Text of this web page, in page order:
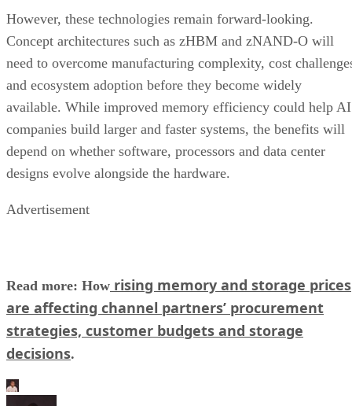
However, these technologies remain forward-looking.
Concept architectures such as zHBM and zNAND-O will
need to overcome manufacturing complexity, cost
and ecosystem adoption before they become widely
available. While improved memory efficiency could help AI
companies build larger and faster systems, the benefits will
depend on whether software, processors and data center
designs evolve alongside the hardware.
Advertisement
Read more: How rising memory and storage prices
are affecting channel partners’ procurement
strategies, customer budgets and storage
decisions.